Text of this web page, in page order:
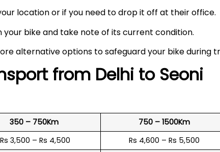
location or if you need to drop it off at their office.
bike and take note of its current condition.
alternative options to safeguard your bike during
from Delhi to Seoni
350 – 750Km 750 – 1500Km
Rs 3,500 – Rs 4,500 Rs 4,600 – Rs 5,500